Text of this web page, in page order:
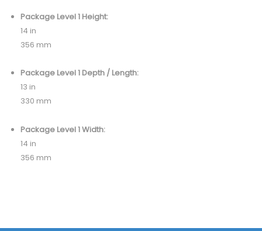
Package Level 1 Height:
14 in
356 mm
Package Level 1 Depth / Length:
13 in
330 mm
Package Level 1 Width:
14 in
356 mm